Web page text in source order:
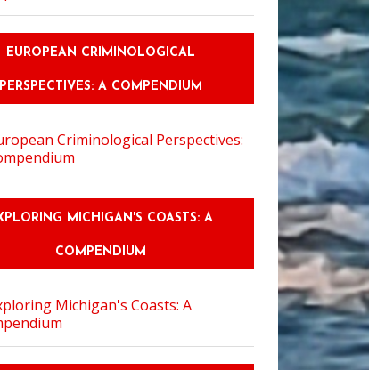
EUROPEAN CRIMINOLOGICAL
PERSPECTIVES: A COMPENDIUM
MICHIGAN'S COASTS: A
COMPENDIUM